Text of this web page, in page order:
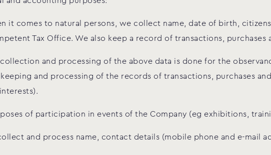
it comes to natural persons, we collect name, date of birth,
Tax Office. We also keep a record of transactions, purchases
collection and processing of the above data is done for the
and processing of the records of transactions, purchases
of participation in events of the Company (eg exhibitions,
and process name, contact details (mobile phone and e-mail